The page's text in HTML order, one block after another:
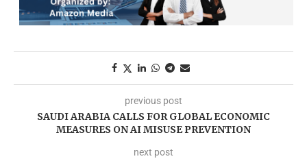
previous post
SAUDI ARABIA CALLS FOR GLOBAL ECONOMIC
MEASURES ON AI MISUSE PREVENTION
next post